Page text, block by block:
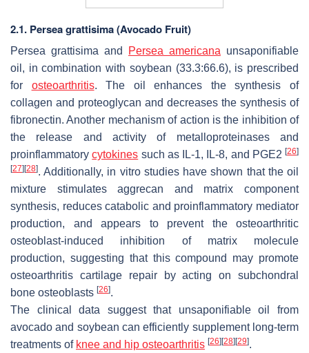
2.1. Persea grattisima(Avocado Fruit)
Persea grattisima and Persea americana unsaponifiable
oil, in combination with soybean (33.3:66.6), is prescribed
for osteoarthritis. The oil enhances the synthesis of
collagen and proteoglycan and decreases the synthesis of
fibronectin. Another mechanism of action is the inhibition of
the release and activity of metalloproteinases and
proinflammatorycytokines such as IL-1, IL-8, and PGE2 [26]
[27][28]. Additionally, in vitro studies have shown that the oil
mixture stimulates aggrecan and matrix component
synthesis, reduces catabolic and proinflammatory mediator
production, and appears to prevent the osteoarthritic
osteoblast-induced inhibition of matrix molecule
production, suggesting that this compound may promote
osteoarthritis cartilage repair by acting on subchondral
bone osteoblasts [26].
The clinical data suggest that unsaponifiable oil from
avocado and soybean can efficiently supplement long-term
treatments of knee and hip osteoarthritis [26][28][29].